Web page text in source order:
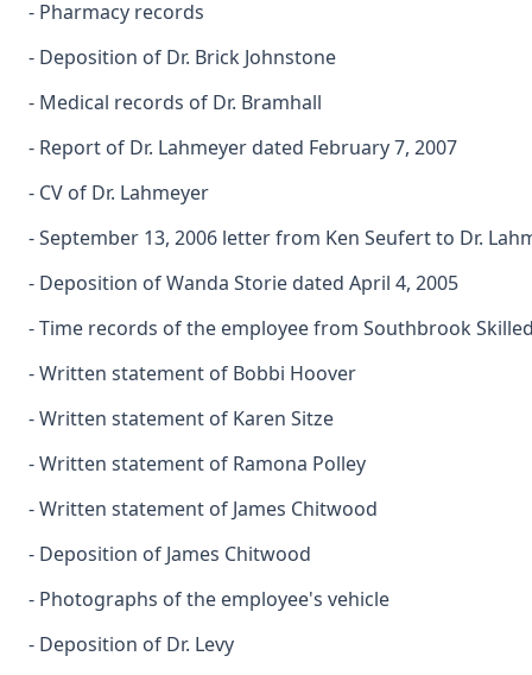
- Pharmacy records
- Deposition of Dr. Brick Johnstone
- Medical records of Dr. Bramhall
- Report of Dr. Lahmeyer dated February 7, 2007
- CV of Dr. Lahmeyer
- September 13, 2006 letter from Ken Seufert to Dr.
- Deposition of Wanda Storie dated April 4, 2005
- Time records of the employee from Southbrook
- Written statement of Bobbi Hoover
- Written statement of Karen Sitze
- Written statement of Ramona Polley
- Written statement of James Chitwood
- Deposition of James Chitwood
- Photographs of the employee's vehicle
- Deposition of Dr. Levy